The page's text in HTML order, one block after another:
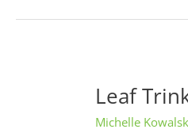
Leaf
Michelle
Leaf
Trinket
Dish